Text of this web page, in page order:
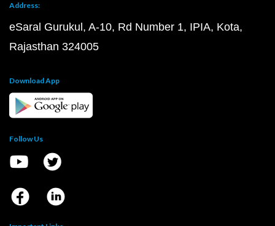
Address:
eSaral Gurukul, A-10, Rd Number 1, IPIA, Kota,
Rajasthan 324005
Download App
Follow Us